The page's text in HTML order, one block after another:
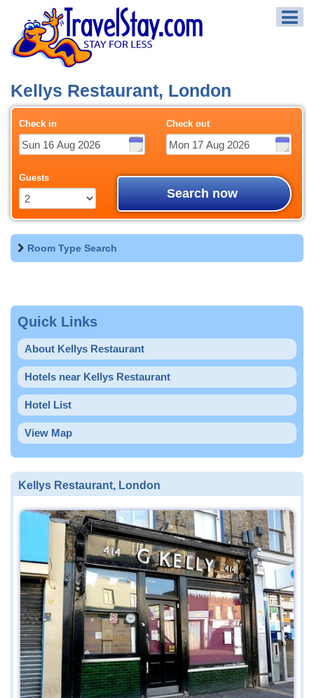
Kellys Restaurant, London
Check in Check out
Guests
Search now
Room Type Search
Quick Links
About Kellys Restaurant
Hotels near Kellys Restaurant
Hotel List
View Map
Kellys Restaurant, London